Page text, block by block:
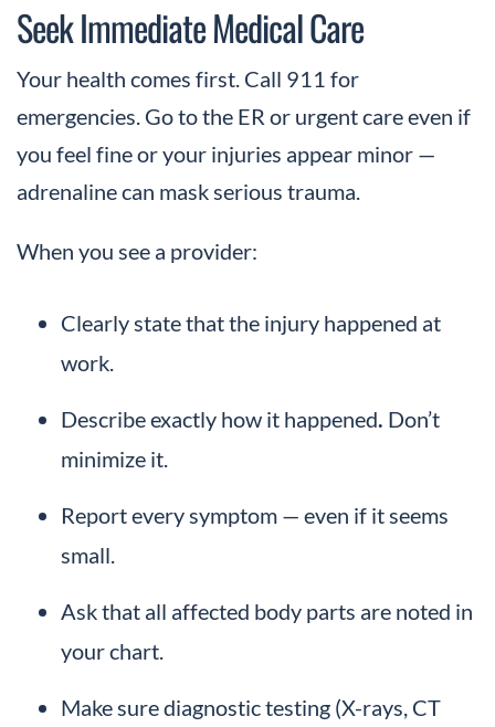
Seek Immediate Medical Care
Your health comes first. Call 911 for
emergencies. Go to the ER or urgent care even if
you feel fine or your injuries appear minor —
adrenaline can mask serious trauma.
When you see a provider:
Clearly state that the injury happened at
work.
Describe exactly how it happened. Don’t
minimize it.
Report every symptom — even if it seems
small.
Ask that all affected body parts are noted in
your chart.
Make sure diagnostic testing (X-rays, CT